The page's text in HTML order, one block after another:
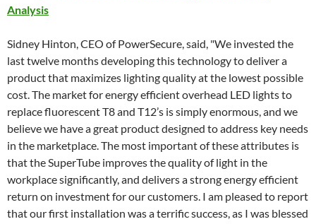
Analysis
Sidney Hinton, CEO of PowerSecure, said, "We invested the
last twelve months developing this technology to deliver a
product that maximizes lighting quality at the lowest possible
cost. The market for energy efficient overhead LED lights to
replace fluorescent T8 and T12’s is simply enormous, and we
believe we have a great product designed to address key needs
in the marketplace. The most important of these attributes is
that the SuperTube improves the quality of light in the
workplace significantly, and delivers a strong energy efficient
return on investment for our customers. I am pleased to report
that our first installation was a terrific success, as I was blessed